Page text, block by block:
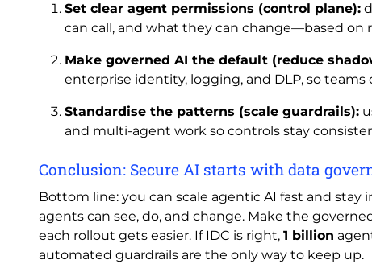
Set clear agent permissions (control plane):
can call, and what they can change—based on
Make governed AI the default (reduce
enterprise identity, logging, and DLP, so
Standardise the patterns (scale guardrails):
and multi-agent work so controls stay
Conclusion: Secure AI starts with data
Bottom line: you can scale agentic AI fast and
agents can see, do, and change. Make the
each rollout gets easier. If IDC is right, 1 billion
automated guardrails are the only way to keep up.